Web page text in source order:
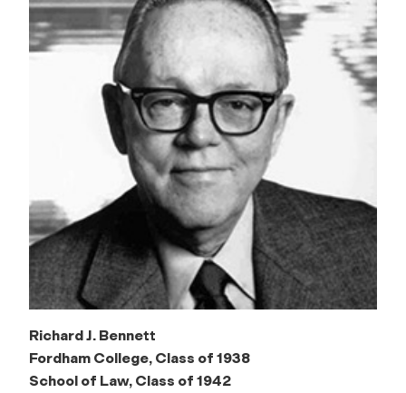
Richard J. Bennett
Fordham College, Class of 1938
School of Law, Class of 1942